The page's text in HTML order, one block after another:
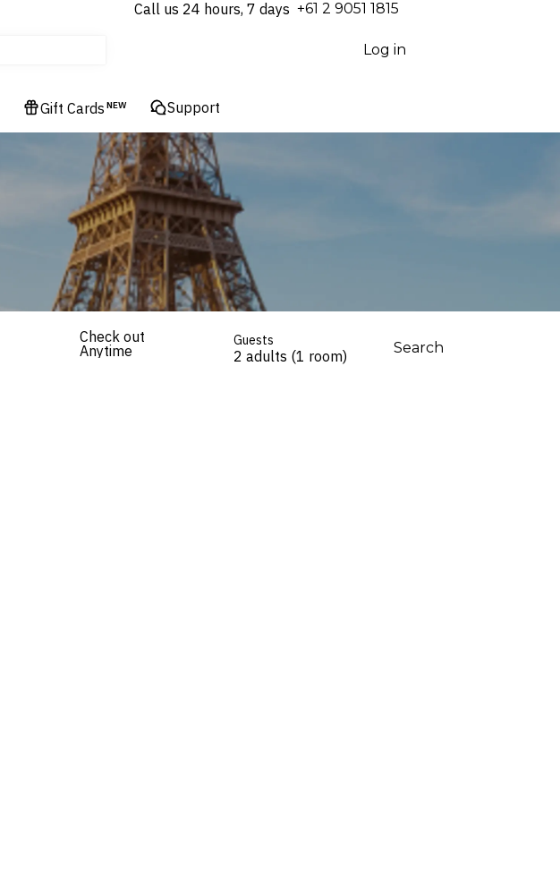
Call us 24 hours, 7 days ⁦+61 2 9051 1815⁩
Log in
Gift Cards NEW Support
Check out
Anytime
Guests
2 adults (1 room) Search